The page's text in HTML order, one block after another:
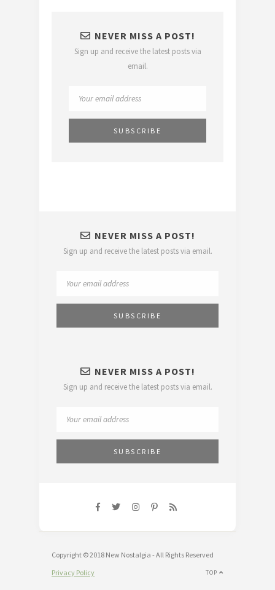
NEVER MISS A POST!
Sign up and receive the latest posts via
email.
NEVER MISS A POST!
Sign up and receive the latest posts via email.
NEVER MISS A POST!
Sign up and receive the latest posts via email.
Copyright © 2018 New Nostalgia - All Rights Reserved
TOP
Privacy Policy